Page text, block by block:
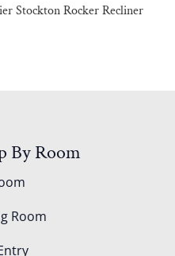
Stockton Rocker Recliner
By Room
Room